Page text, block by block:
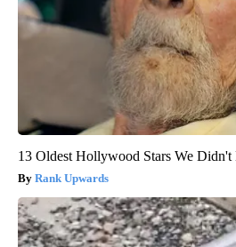
13 Oldest Hollywood Stars We
Rank Upwards